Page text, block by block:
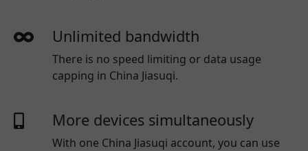
Unlimited bandwidth
There is no speed limiting or data usage
capping in China Jiasuqi.
More devices simultaneously
With one China Jiasuqi account, you can use